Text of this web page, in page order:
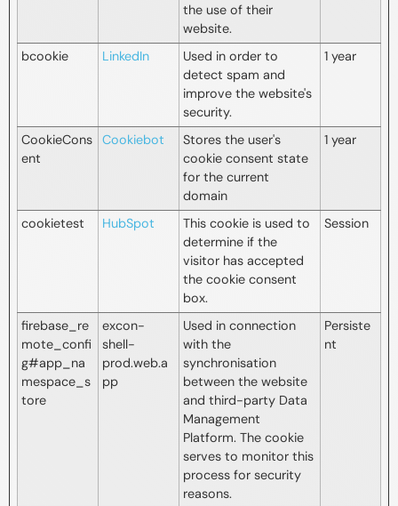
the use of their
website.
bcookie LinkedIn
Used in order to
detect spam and
improve the website's
security.
1 year
CookieCons
ent
Cookiebot
Stores the user's
cookie consent state
for the current
domain
1 year
cookietest HubSpot
This cookie is used to
determine if the
visitor has accepted
the cookie consent
box.
Session
firebase_re
mote_confi
g#app_na
mespace_s
tore
excon-
shell-
prod.web.a
pp
Used in connection
with the
synchronisation
between the website
and third-party Data
Management
Platform. The cookie
serves to monitor this
process for security
reasons.
Persiste
nt